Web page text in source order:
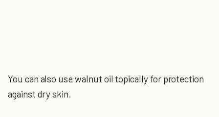
You can also use walnut oil topically for protection
against dry skin.